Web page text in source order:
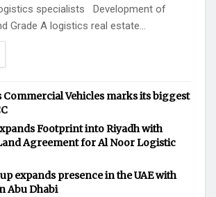
specialists Development of
Grade A logistics real estate...
Vehicles marks its biggest
Footprint into Riyadh with
Agreement for Al Noor Logistic
expands presence in the UAE with
Abu Dhabi